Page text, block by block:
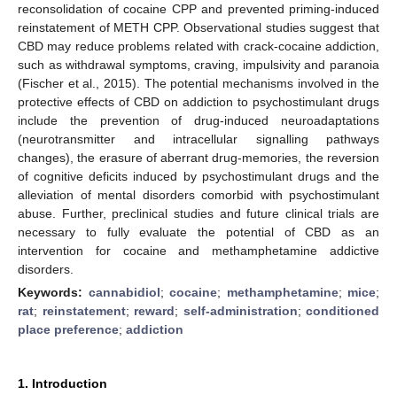
reconsolidation of cocaine CPP and prevented priming-induced
reinstatement of METH CPP. Observational studies suggest that
CBD may reduce problems related with crack-cocaine addiction,
such as withdrawal symptoms, craving, impulsivity and paranoia
(Fischer et al., 2015). The potential mechanisms involved in the
protective effects of CBD on addiction to psychostimulant drugs
include the prevention of drug-induced neuroadaptations
(neurotransmitter and intracellular signalling pathways
changes), the erasure of aberrant drug-memories, the reversion
of cognitive deficits induced by psychostimulant drugs and the
alleviation of mental disorders comorbid with psychostimulant
abuse. Further, preclinical studies and future clinical trials are
necessary to fully evaluate the potential of CBD as an
intervention for cocaine and methamphetamine addictive
disorders.
Keywords: cannabidiol; cocaine; methamphetamine; mice;
rat; reinstatement; reward; self-administration; conditioned
place preference; addiction
1. Introduction